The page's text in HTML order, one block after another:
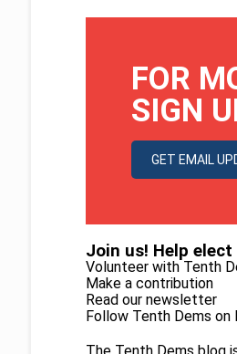
FOR
SIGN
GET EMAIL
Join us! Help
Volunteer with Tenth
Make a contribution
Read our newsletter
Follow Tenth Dems on